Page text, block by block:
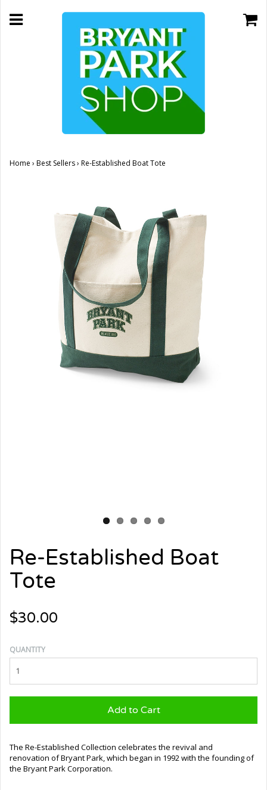
Home › Best Sellers› Re-Established Boat Tote
Re-Established Boat
Tote
$30.00
QUANTITY
Add to Cart
The Re-Established Collection celebrates the revival and
renovation of Bryant Park, which began in 1992 with the founding of
the Bryant Park Corporation.